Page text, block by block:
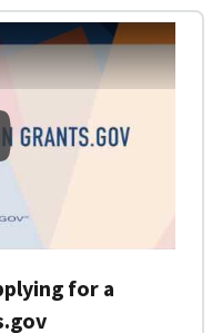
to Grants.gov - Applying
for a